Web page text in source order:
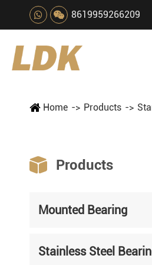
8619959266209
Home Products
 Products
Mounted Bearing
Stainless Steel